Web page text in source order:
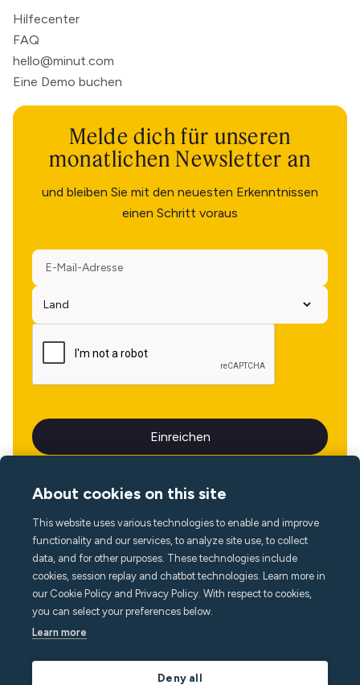
Hilfecenter
FAQ
hello@minut.com
Eine Demo buchen
Melde dich für unseren
monatlichen Newsletter an
und bleiben Sie mit den neuesten Erkenntnissen
einen Schritt voraus
Sprache
About cookies on this site
This website uses various technologies to enable and improve
functionality and our services, to analyze site use, to collect
data, and for other purposes. These technologies include
cookies, session replay and chatbot technologies. Learn more in
our Cookie Policy and Privacy Policy. With respect to cookies,
you can select your preferences below.
Learn more
Deny all